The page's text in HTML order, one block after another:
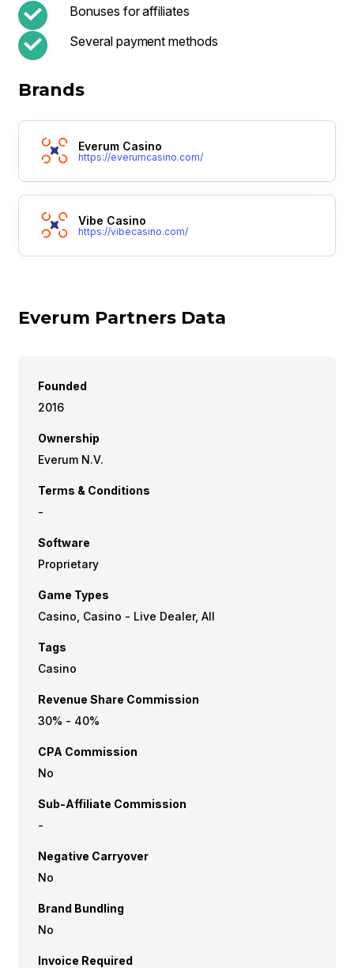
Bonuses for affiliates
Several payment methods
Brands
Everum Casino
https://everumcasino.com/
Vibe Casino
https://vibecasino.com/
Everum Partners Data
Founded
2016
Ownership
Everum N.V.
Terms & Conditions
-
Software
Proprietary
Game Types
Casino, Casino - Live Dealer, All
Tags
Casino
Revenue Share Commission
30% - 40%
CPA Commission
No
Sub-Affiliate Commission
-
Negative Carryover
No
Brand Bundling
No
Invoice Required